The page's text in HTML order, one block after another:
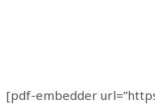
[pdf-embedder